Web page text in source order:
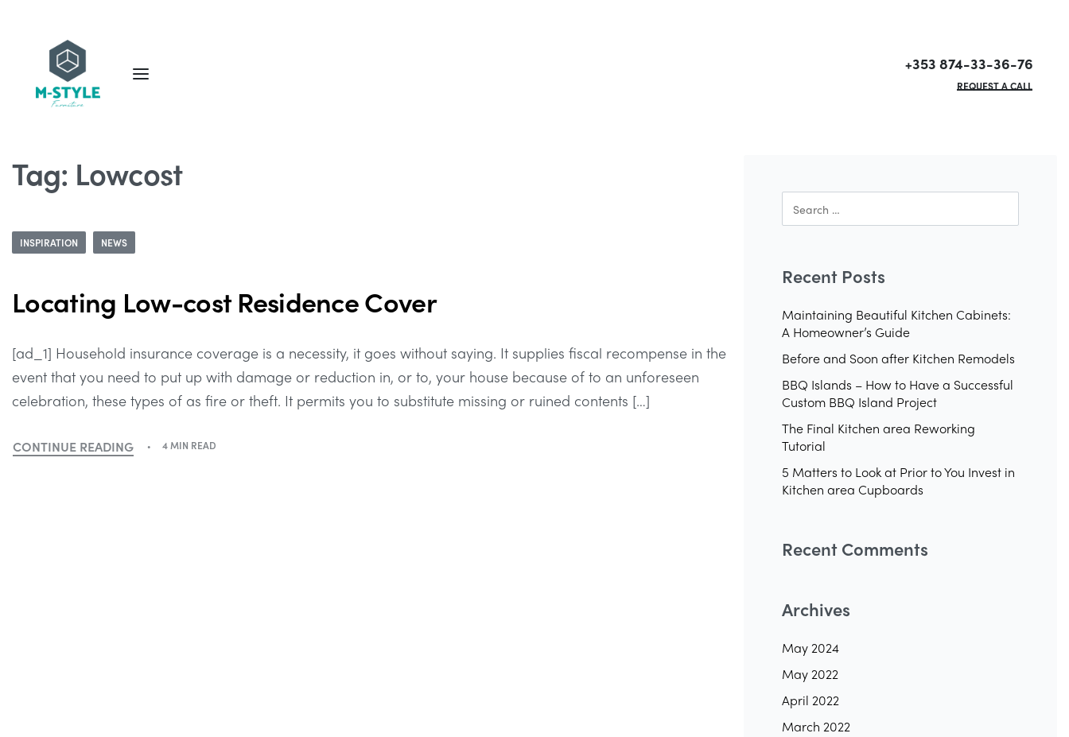
+353 874-33-36-76
REQUEST A CALL
Tag: Lowcost
INSPIRATION NEWS
Locating Low-cost Residence Cover
[ad_1] Household insurance coverage is a necessity, it goes without saying. It supplies fiscal recompense in the
event that you need to put up with damage or reduction in, or to, your house because of to an unforeseen
celebration, these types of as fire or theft. It permits you to substitute missing or ruined contents […]
CONTINUE READING 4 MIN READ
Recent Posts
Maintaining Beautiful Kitchen Cabinets:
A Homeowner’s Guide
Before and Soon after Kitchen Remodels
BBQ Islands – How to Have a Successful
Custom BBQ Island Project
The Final Kitchen area Reworking
Tutorial
5 Matters to Look at Prior to You Invest in
Kitchen area Cupboards
Recent Comments
Archives
May 2024
May 2022
April 2022
March 2022